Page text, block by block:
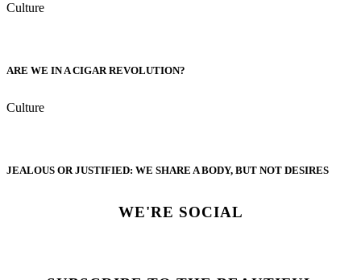
Culture
ARE WE IN A CIGAR REVOLUTION?
Culture
JEALOUS OR JUSTIFIED: WE SHARE A BODY, BUT NOT DESIRES
WE'RE SOCIAL